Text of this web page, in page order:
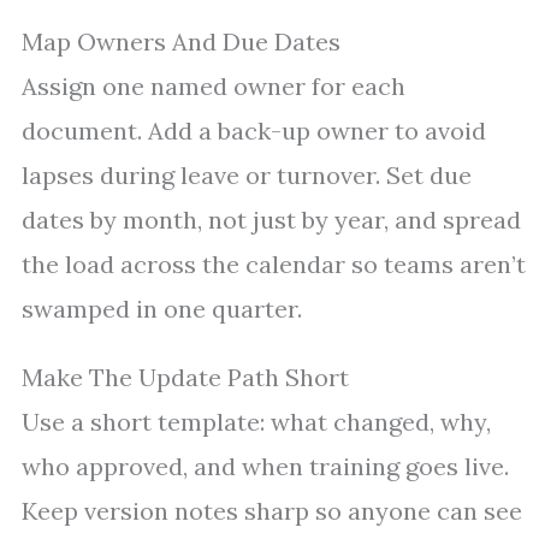
Map Owners And Due Dates
Assign one named owner for each
document. Add a back-up owner to avoid
lapses during leave or turnover. Set due
dates by month, not just by year, and spread
the load across the calendar so teams aren’t
swamped in one quarter.
Make The Update Path Short
Use a short template: what changed, why,
who approved, and when training goes live.
Keep version notes sharp so anyone can see